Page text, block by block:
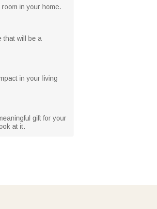
in your home.
that will be a
in your living
gift for your
at it.